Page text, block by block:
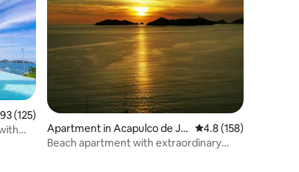
out of 5 average rating, 125 reviews
(125)
Apartment in Acapulco de Ju
árez
4.8 out of 5 average
4.8 (158)
Beach apartment with extraordinary